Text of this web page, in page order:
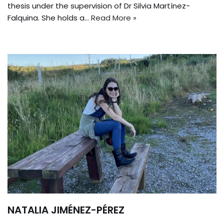
thesis under the supervision of Dr Silvia Martínez-
Falquina. She holds a… Read More »
NATALIA JIMÉNEZ-PÉREZ